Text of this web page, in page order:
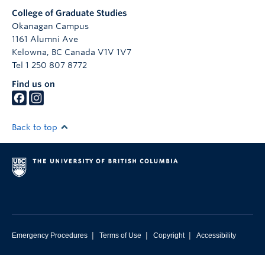
College of Graduate Studies
Okanagan Campus
1161 Alumni Ave
Kelowna, BC Canada V1V 1V7
Tel 1 250 807 8772
Find us on
Back to top
Emergency Procedures | Terms of Use | Copyright | Accessibility